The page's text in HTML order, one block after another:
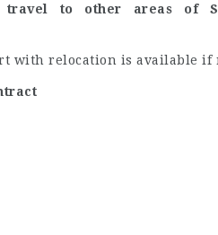
travel to other areas of
with relocation is available if